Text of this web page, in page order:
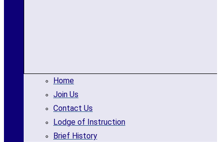
Home
Join Us
Contact Us
Lodge of Instruction
Brief History